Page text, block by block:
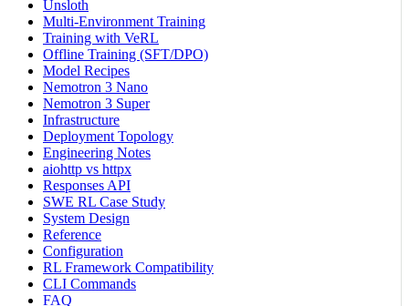
Unsloth
Multi-Environment Training
Training with VeRL
Offline Training (SFT/DPO)
Model Recipes
Nemotron 3 Nano
Nemotron 3 Super
Infrastructure
Deployment Topology
Engineering Notes
aiohttp vs httpx
Responses API
SWE RL Case Study
System Design
Reference
Configuration
RL Framework Compatibility
CLI Commands
FAQ